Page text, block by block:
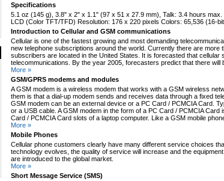
Specifications
5.1 oz (145 g), 3.8" x 2" x 1.1" (97 x 51 x 27.9 mm), Talk: 3.4 hours
LCD (Color TFT/TFD) Resolution: 176 x 220 pixels Colors: 65,536
Introduction to Cellular and GSM communications
Cellular is one of the fastest growing and most demanding
new telephone subscriptions around the world. Currently there are
subscribers are located in the United States. It is forecasted that
telecommunications. By the year 2005, forecasters predict that there will
More »
GSM/GPRS modems and modules
A GSM modem is a wireless modem that works with a GSM wireless
them is that a dial-up modem sends and receives data through a fixed
GSM modem can be an external device or a PC Card / PCMCIA Card.
or a USB cable. A GSM modem in the form of a PC Card / PCMCIA
Card / PCMCIA Card slots of a laptop computer. Like a GSM mobile
More »
Mobile Phones
Cellular phone customers clearly have many different service choices
technology evolves, the quality of service will increase and the
are introduced to the global market.
More »
Short Message Service (SMS)